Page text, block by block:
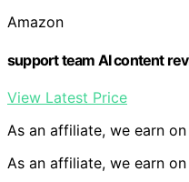
Amazon
support team AI content
View Latest Price
As an affiliate, we earn
As an affiliate, we earn